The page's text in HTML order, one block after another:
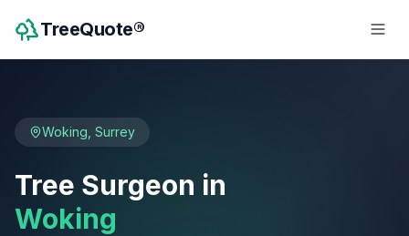
TreeQuote®
Woking Surrey
Tree Surgeon in
Woking